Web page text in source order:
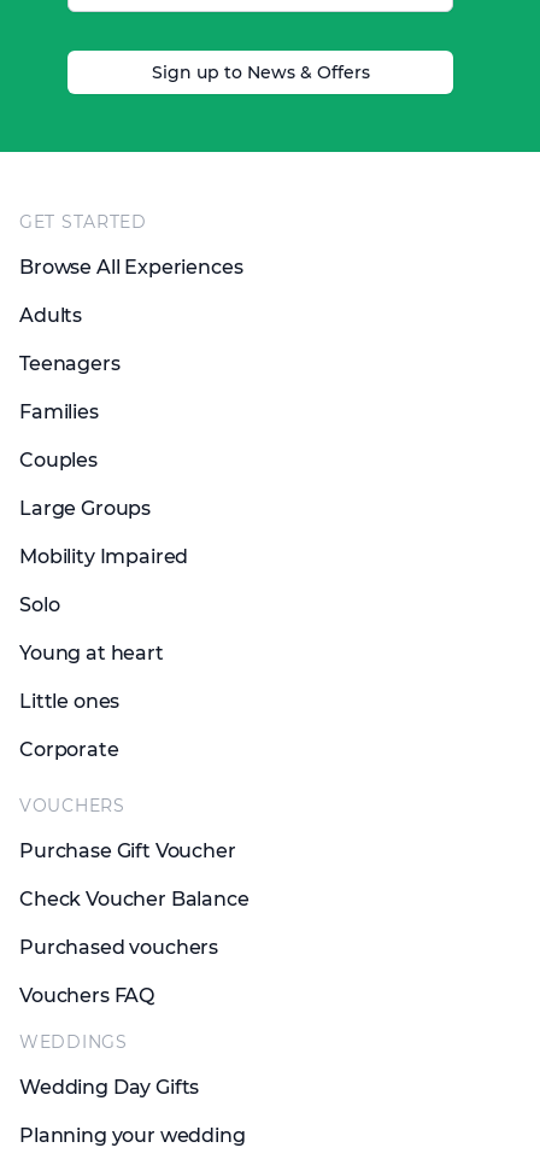
Sign up to News & Offers
GET STARTED
Browse All Experiences
Adults
Teenagers
Families
Couples
Large Groups
Mobility Impaired
Solo
Young at heart
Little ones
Corporate
VOUCHERS
Purchase Gift Voucher
Check Voucher Balance
Purchased vouchers
Vouchers FAQ
WEDDINGS
Wedding Day Gifts
Planning your wedding